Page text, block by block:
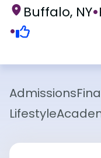
Buffalo, NY•
•
Admissions
Lifestyle